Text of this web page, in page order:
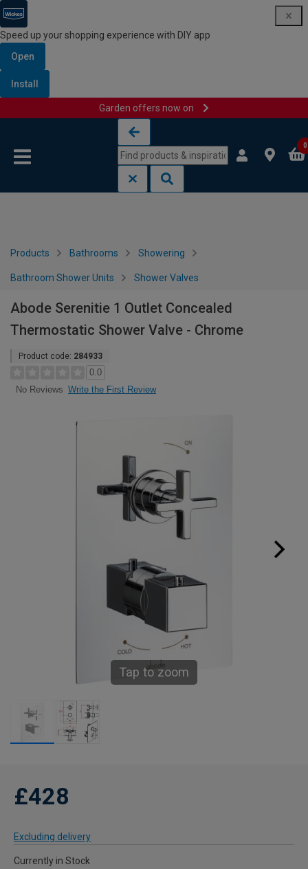
Speed up your shopping experience with DIY app
Open
Install
Garden offers now on
0
Products Bathrooms Showering
Bathroom Shower Units Shower Valves
Abode Serenitie 1 Outlet Concealed
Thermostatic Shower Valve - Chrome
Product code: 284933
0.0
No Reviews Write the First Review
Tap to zoom
£428
Excluding delivery
Currently in Stock